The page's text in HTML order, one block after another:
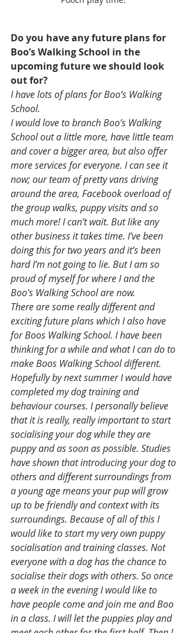
Do you have any future plans for
Boo’s Walking School in the
upcoming future we should look
out for?
I have lots of plans for Boo’s Walking
School.
I would love to branch Boo’s Walking
School out a little more, have little team
and cover a bigger area, but also offer
more services for everyone. I can see it
now; our team of pretty vans driving
around the area, Facebook overload of
the group walks, puppy visits and so
much more! I can’t wait. But like any
other business it takes time. I’ve been
doing this for two years and it’s been
hard I’m not going to lie. But I am so
proud of myself for where I and the
Boo's Walking School are now.
There are some really different and
exciting future plans which I also have
for Boos Walking School. I have been
thinking for a while and what I can do to
make Boos Walking School different.
Hopefully by next summer I would have
completed my dog training and
behaviour courses. I personally believe
that it is really, really important to start
socialising your dog while they are
puppy and as soon as possible. Studies
have shown that introducing your dog to
others and different surroundings from
a young age means your pup will grow
up to be friendly and context with its
surroundings. Because of all of this I
would like to start my very own puppy
socialisation and training classes. Not
everyone with a dog has the chance to
socialise their dogs with others. So once
a week in the evening I would like to
have people come and join me and Boo
in a class. I will let the puppies play and